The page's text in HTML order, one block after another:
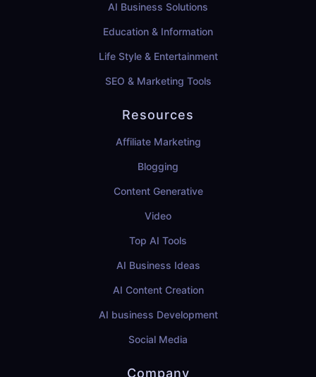
AI Business Solutions
Education & Information
Life Style & Entertainment
SEO & Marketing Tools
Resources
Affiliate Marketing
Blogging
Content Generative
Video
Top AI Tools
AI Business Ideas
AI Content Creation
AI business Development
Social Media
Company